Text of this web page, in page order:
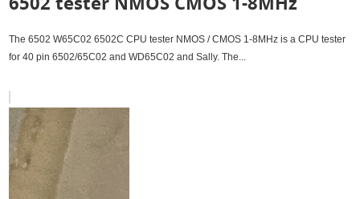
The 6502 W65C02 6502C CPU tester NMOS / CMOS 1-8MHz is a CPU tester
for 40 pin 6502/65C02 and WD65C02 and Sally. The...